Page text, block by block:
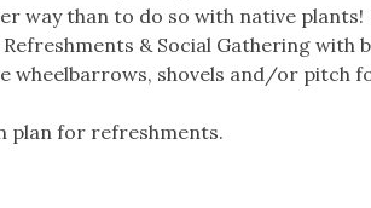
way than to do so with native
& Social Gathering with
wheelbarrows, shovels and/or pitch
plan for refreshments.